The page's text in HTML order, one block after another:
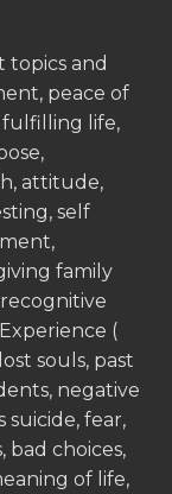
topics and
peace of
fulfilling life,
attitude,
self
family
(
souls, past
negative
suicide, fear,
bad choices,
of life,